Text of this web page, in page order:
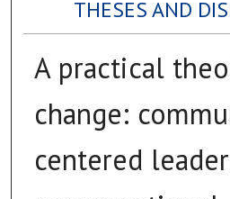
THESES AND
A practical
change:
centered